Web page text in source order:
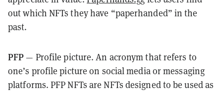
out which NFTs they have “paperhanded” in the
past.
PFP — Profile picture. An acronym that refers to
one’s profile picture on social media or messaging
platforms. PFP NFTs are NFTs designed to be used as